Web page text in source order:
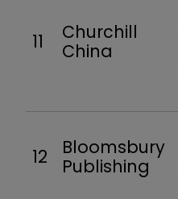
11
Churchill
China
12
Bloomsbury
Publishing